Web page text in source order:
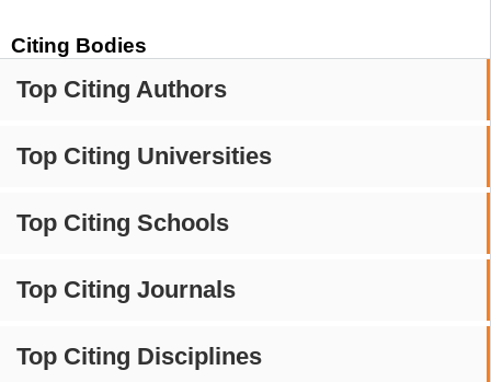
Citing Bodies
Top Citing Authors
Top Citing Universities
Top Citing Schools
Top Citing Journals
Top Citing Disciplines